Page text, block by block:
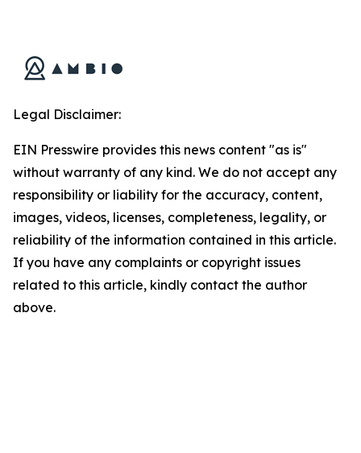
Legal Disclaimer:
EIN Presswire provides this news content "as is"
without warranty of any kind. We do not accept any
responsibility or liability for the accuracy, content,
images, videos, licenses, completeness, legality, or
reliability of the information contained in this article.
If you have any complaints or copyright issues
related to this article, kindly contact the author
above.